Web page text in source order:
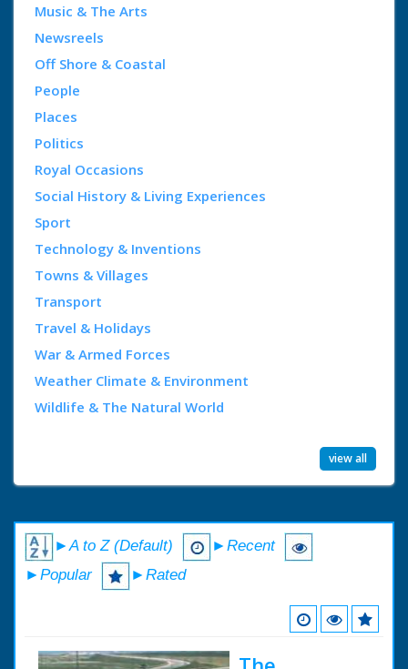
Music & The Arts
Newsreels
Off Shore & Coastal
People
Places
Politics
Royal Occasions
Social History & Living Experiences
Sport
Technology & Inventions
Towns & Villages
Transport
Travel & Holidays
War & Armed Forces
Weather Climate & Environment
Wildlife & The Natural World
view all
►A to Z (Default)
►Recent
►Popular
►Rated